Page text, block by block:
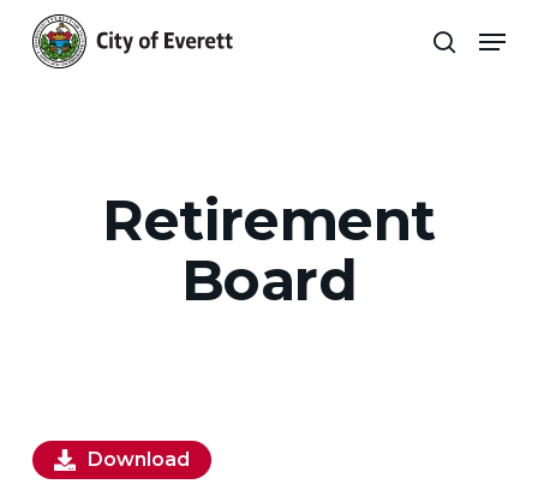
main
search
Retirement
Board
Download